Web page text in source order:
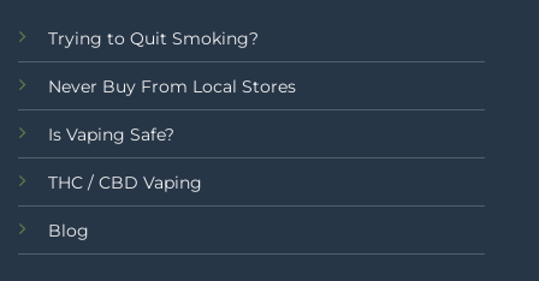
Trying to Quit Smoking?
Never Buy From Local Stores
Is Vaping Safe?
THC / CBD Vaping
Blog